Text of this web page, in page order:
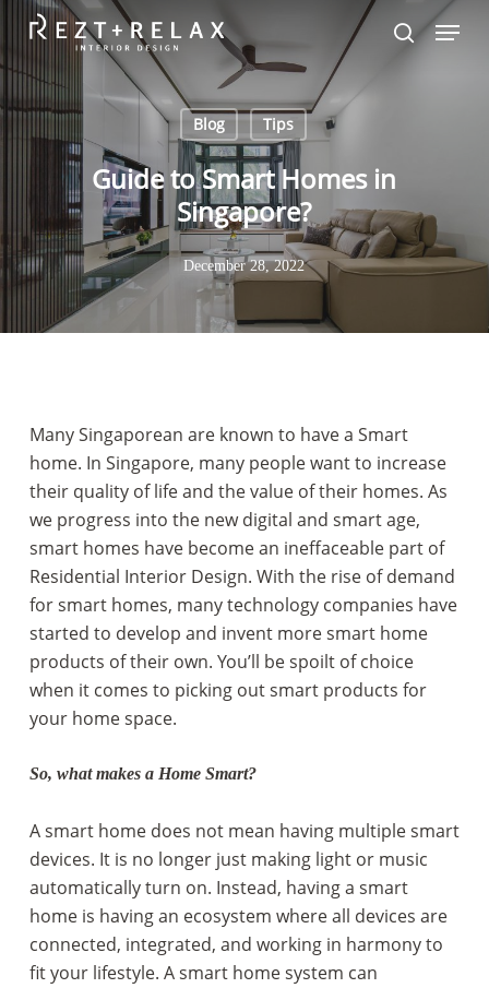
main
content
search
Menu
Blog Tips
Guide to Smart Homes in
Singapore?
December 28, 2022
Many Singaporean are known to have a Smart
home. In Singapore, many people want to increase
their quality of life and the value of their homes. As
we progress into the new digital and smart age,
smart homes have become an ineffaceable part of
Residential Interior Design. With the rise of demand
for smart homes, many technology companies have
started to develop and invent more smart home
products of their own. You’ll be spoilt of choice
when it comes to picking out smart products for
your home space.
So, what makes a Home Smart?
A smart home does not mean having multiple smart
devices. It is no longer just making light or music
automatically turn on. Instead, having a smart
home is having an ecosystem where all devices are
connected, integrated, and working in harmony to
fit your lifestyle. A smart home system can